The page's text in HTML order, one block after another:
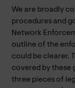
We are broadly
procedures and
Network
outline of the
could be clearer.
covered by these
three pieces of